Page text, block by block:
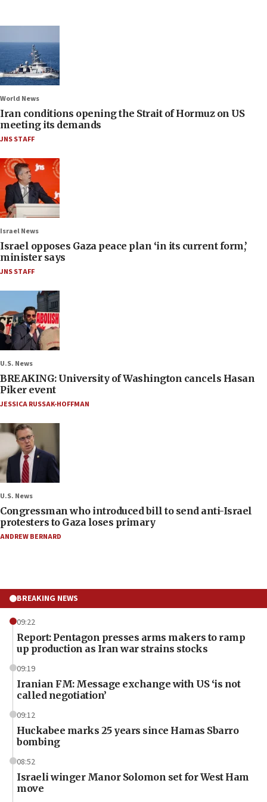
World News
Iran conditions opening the Strait of Hormuz on US
meeting its demands
JNS STAFF
Israel News
Israel opposes Gaza peace plan ‘in its current form,’
minister says
JNS STAFF
U.S. News
BREAKING: University of Washington cancels Hasan
Piker event
JESSICA RUSSAK-HOFFMAN
U.S. News
Congressman who introduced bill to send anti-Israel
protesters to Gaza loses primary
ANDREW BERNARD
BREAKING NEWS
09:22
Report: Pentagon presses arms makers to ramp
up production as Iran war strains stocks
09:19
Iranian FM: Message exchange with US ‘is not
called negotiation’
09:12
Huckabee marks 25 years since Hamas Sbarro
bombing
08:52
Israeli winger Manor Solomon set for West Ham
move